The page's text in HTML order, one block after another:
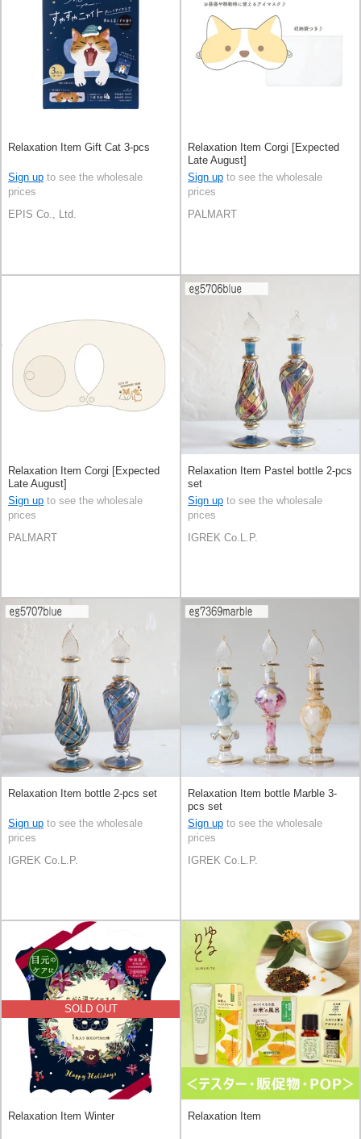
Relaxation Item Gift Cat 3-pcs
Sign up to see the wholesale
prices
EPIS Co., Ltd.
Relaxation Item Corgi [Expected
Late August]
Sign up to see the wholesale
prices
PALMART
Relaxation Item Corgi [Expected
Late August]
Sign up to see the wholesale
prices
PALMART
Relaxation Item Pastel bottle 2-pcs
set
Sign up to see the wholesale
prices
IGREK Co.L.P.
Relaxation Item bottle 2-pcs set
Sign up to see the wholesale
prices
IGREK Co.L.P.
Relaxation Item bottle Marble 3-
pcs set
Sign up to see the wholesale
prices
IGREK Co.L.P.
SOLD OUT
Relaxation Item Winter Relaxation Item